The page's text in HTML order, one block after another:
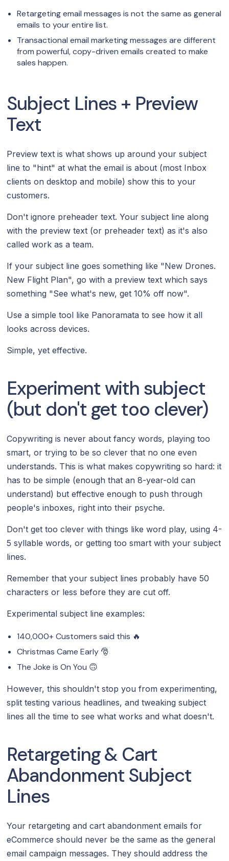
Retargeting email messages is not the same as general
emails to your entire list.
Transactional email marketing messages are different
from powerful, copy-driven emails created to make
sales happen.
Subject Lines + Preview
Text
Preview text is what shows up around your subject
line to "hint" at what the email is about (most Inbox
clients on desktop and mobile) show this to your
customers.
Don't ignore preheader text. Your subject line along
with the preview text (or preheader text) as it's also
called work as a team.
If your subject line goes something like "New Drones.
New Flight Plan", go with a preview text which says
something "See what's new, get 10% off now".
Use a simple tool like Panoramata to see how it all
looks across devices.
Simple, yet effective.
Experiment with subject
(but don't get too clever)
Copywriting is never about fancy words, playing too
smart, or trying to be so clever that no one even
understands. This is what makes copywriting so hard: it
has to be simple (enough that an 8-year-old can
understand) but effective enough to push through
people's inboxes, right into their psyche.
Don't get too clever with things like word play, using 4-
5 syllable words, or getting too smart with your subject
lines.
Remember that your subject lines probably have 50
characters or less before they are cut off.
Experimental subject line examples:
140,000+ Customers said this 🔥
Christmas Came Early 🎅
The Joke is On You 🙃
However, this shouldn't stop you from experimenting,
split testing various headlines, and tweaking subject
lines all the time to see what works and what doesn't.
Retargeting & Cart
Abandonment Subject
Lines
Your retargeting and cart abandonment emails for
eCommerce should never be the same as the general
email campaign messages. They should address the